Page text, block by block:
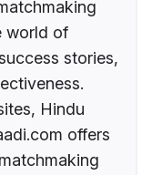
world of
stories,
Hindu
offers